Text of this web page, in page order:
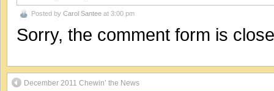
Posted by Carol Santee at 3:00 pm
Sorry, the comment form is
December 2011 Chewin’ the News